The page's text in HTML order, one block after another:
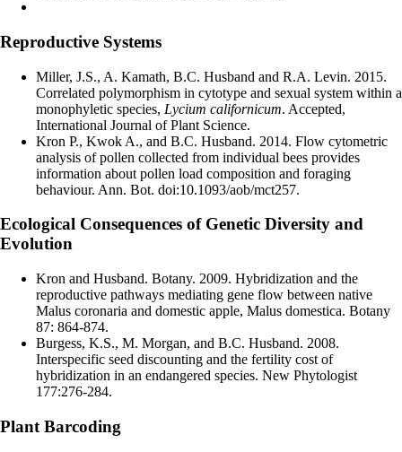
Reproductive Systems
Miller, J.S., A. Kamath, B.C. Husband and R.A. Levin. 2015.
Correlated polymorphism in cytotype and sexual system within a
monophyletic species, Lycium californicum. Accepted,
International Journal of Plant Science.
Kron P., Kwok A., and B.C. Husband. 2014. Flow cytometric
analysis of pollen collected from individual bees provides
information about pollen load composition and foraging
behaviour. Ann. Bot. doi:10.1093/aob/mct257.
Ecological Consequences of Genetic Diversity and
Evolution
Kron and Husband. Botany. 2009. Hybridization and the
reproductive pathways mediating gene flow between native
Malus coronaria and domestic apple, Malus domestica. Botany
87: 864-874.
Burgess, K.S., M. Morgan, and B.C. Husband. 2008.
Interspecific seed discounting and the fertility cost of
hybridization in an endangered species. New Phytologist
177:276-284.
Plant Barcoding